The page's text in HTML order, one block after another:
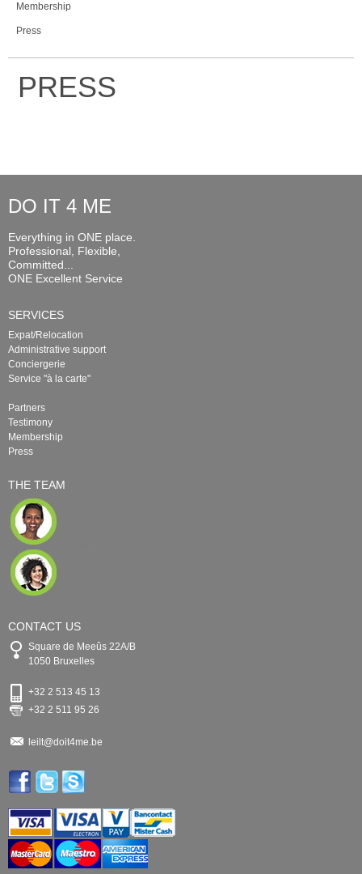
Membership
Press
PRESS
DO IT 4 ME
Everything in ONE place.
Professional, Flexible,
Committed...
ONE Excellent Service
SERVICES
Expat/Relocation
Administrative support
Conciergerie
Service "à la carte"
Partners
Testimony
Membership
Press
THE TEAM
CONTACT US
Square de Meeûs 22A/B
1050 Bruxelles
+32 2 513 45 13
+32 2 511 95 26
leilt@doit4me.be